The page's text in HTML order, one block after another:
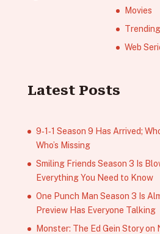
Movies
Web
Latest Posts
9‑1‑1 Season 9 Has Arrived;
Who’s Missing
Smiling Friends Season 3 Is
Everything You Need to Know
One Punch Man Season 3 Is
Preview Has Everyone Talking
Monster: The Ed Gein Story